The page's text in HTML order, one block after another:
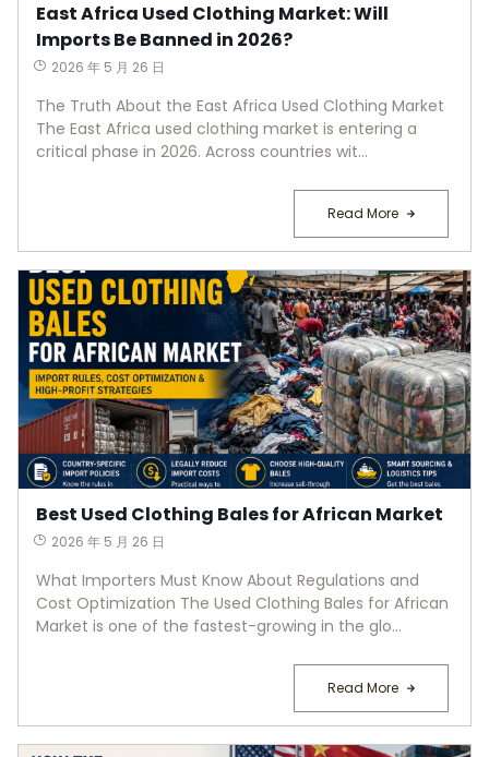
East Africa Used Clothing Market: Will
Imports Be Banned in 2026?
2026 年 5 月 26 日
The Truth About the East Africa Used Clothing Market
The East Africa used clothing market is entering a
critical phase in 2026. Across countries wit...
Read More
Best Used Clothing Bales for African Market
2026 年 5 月 26 日
What Importers Must Know About Regulations and
Cost Optimization The Used Clothing Bales for African
Market is one of the fastest-growing in the glo...
Read More